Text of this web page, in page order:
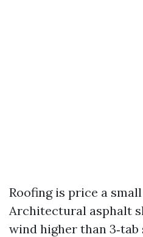
Roofing is price a
Architectural asphalt
wind higher than